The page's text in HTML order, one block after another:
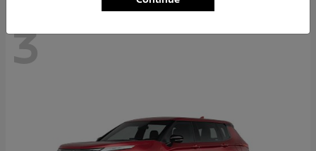
3